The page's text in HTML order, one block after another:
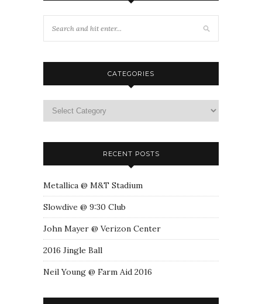
CATEGORIES
RECENT POSTS
Metallica @ M&T Stadium
Slowdive @ 9:30 Club
John Mayer @ Verizon Center
2016 Jingle Ball
Neil Young @ Farm Aid 2016